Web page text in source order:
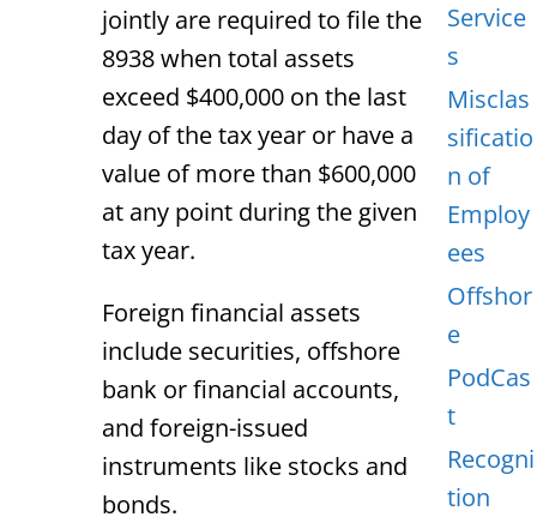
jointly are required to file the
8938 when total assets
exceed $400,000 on the last
day of the tax year or have a
value of more than $600,000
at any point during the given
tax year.
Foreign financial assets
include securities, offshore
bank or financial accounts,
and foreign-issued
instruments like stocks and
bonds.
Service
s
Misclas
sificatio
n of
Employ
ees
Offshor
e
PodCas
t
Recogni
tion